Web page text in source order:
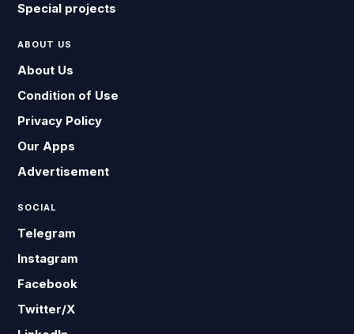
Special projects
ABOUT US
About Us
Condition of Use
Privacy Policy
Our Apps
Advertisement
SOCIAL
Telegram
Instagram
Facebook
Twitter/X